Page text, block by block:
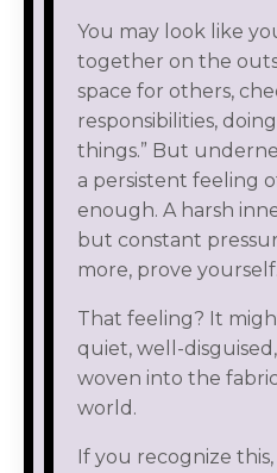
You may look like
together on the
space for others,
responsibilities,
things.” But
a persistent feeling
enough. A harsh
but constant
more, prove yourself.
That feeling? It
quiet, well-
woven into the
world.
If you recognize